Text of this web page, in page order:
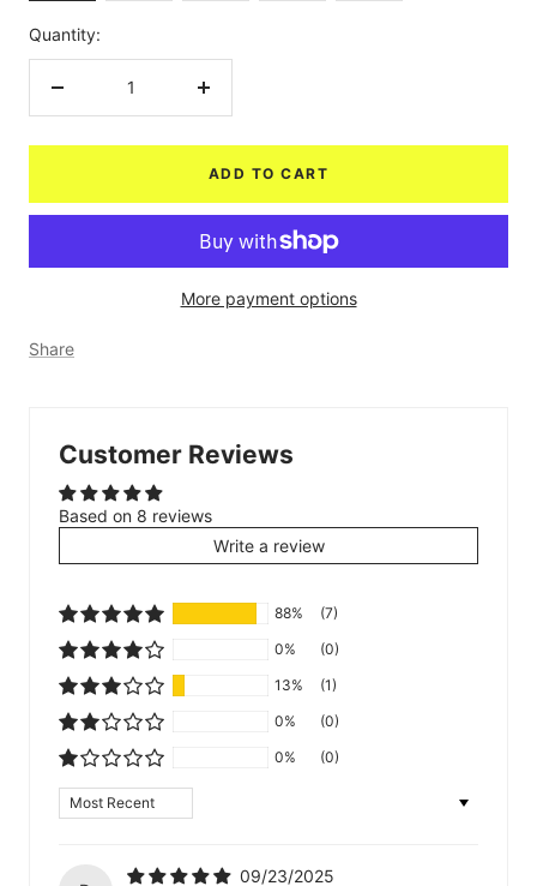
Quantity:
Increase
ADD TO CART
More payment options
Share
Customer Reviews
Based on 8 reviews
Write a review
88%
(7)
0%
(0)
13%
(1)
0%
(0)
0%
(0)
Sort by
09/23/2025